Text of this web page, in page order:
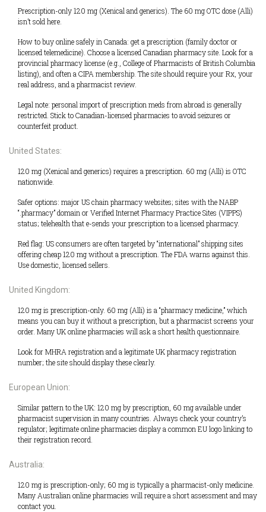
Prescription-only 120 mg (Xenical and generics). The 60 mg OTC dose (Alli)
isn’t sold here.
How to buy online safely in Canada: get a prescription (family doctor or
licensed telemedicine). Choose a licensed Canadian pharmacy site. Look for a
provincial pharmacy license (e.g., College of Pharmacists of British Columbia
listing), and often a CIPA membership. The site should require your Rx, your
real address, and a pharmacist review.
Legal note: personal import of prescription meds from abroad is generally
restricted. Stick to Canadian-licensed pharmacies to avoid seizures or
counterfeit product.
United States:
120 mg (Xenical and generics) requires a prescription. 60 mg (Alli) is OTC
nationwide.
Safer options: major US chain pharmacy websites; sites with the NABP
“.pharmacy” domain or Verified Internet Pharmacy Practice Sites (VIPPS)
status; telehealth that e-sends your prescription to a licensed pharmacy.
Red flag: US consumers are often targeted by “international” shipping sites
offering cheap 120 mg without a prescription. The FDA warns against this.
Use domestic, licensed sellers.
United Kingdom:
120 mg is prescription-only. 60 mg (Alli) is a “pharmacy medicine,” which
means you can buy it without a prescription, but a pharmacist screens your
order. Many UK online pharmacies will ask a short health questionnaire.
Look for MHRA registration and a legitimate UK pharmacy registration
number; the site should display these clearly.
European Union:
Similar pattern to the UK: 120 mg by prescription, 60 mg available under
pharmacist supervision in many countries. Always check your country’s
regulator; legitimate online pharmacies display a common EU logo linking to
their registration record.
Australia:
120 mg is prescription-only; 60 mg is typically a pharmacist-only medicine.
Many Australian online pharmacies will require a short assessment and may
contact you.